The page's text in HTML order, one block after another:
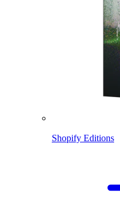
Shopify Editions